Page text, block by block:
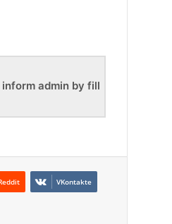
admin by fill
VKontakte